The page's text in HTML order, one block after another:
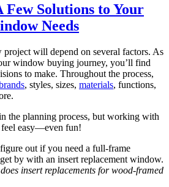
Few Solutions to Your
Needs
will depend on several factors. As
window buying journey, you’ll find
to make. Throughout the process,
, styles, sizes, materials, functions,
the planning process, but working with
feel easy—even fun!
out if you need a full-frame
by with an insert replacement window.
insert replacements for wood-framed